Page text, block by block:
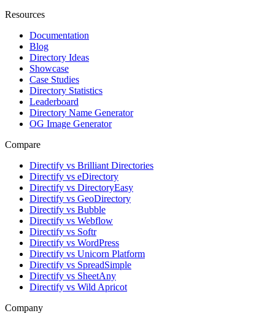
Resources
Documentation
Blog
Directory Ideas
Showcase
Case Studies
Directory Statistics
Leaderboard
Directory Name Generator
OG Image Generator
Compare
Directify vs Brilliant Directories
Directify vs eDirectory
Directify vs DirectoryEasy
Directify vs GeoDirectory
Directify vs Bubble
Directify vs Webflow
Directify vs Softr
Directify vs WordPress
Directify vs Unicorn Platform
Directify vs SpreadSimple
Directify vs SheetAny
Directify vs Wild Apricot
Company